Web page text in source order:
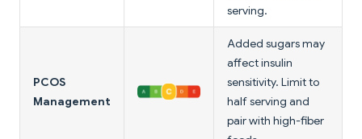
serving.
PCOS
Management
Added sugars may
affect insulin
sensitivity. Limit to
half serving and
pair with high-fiber